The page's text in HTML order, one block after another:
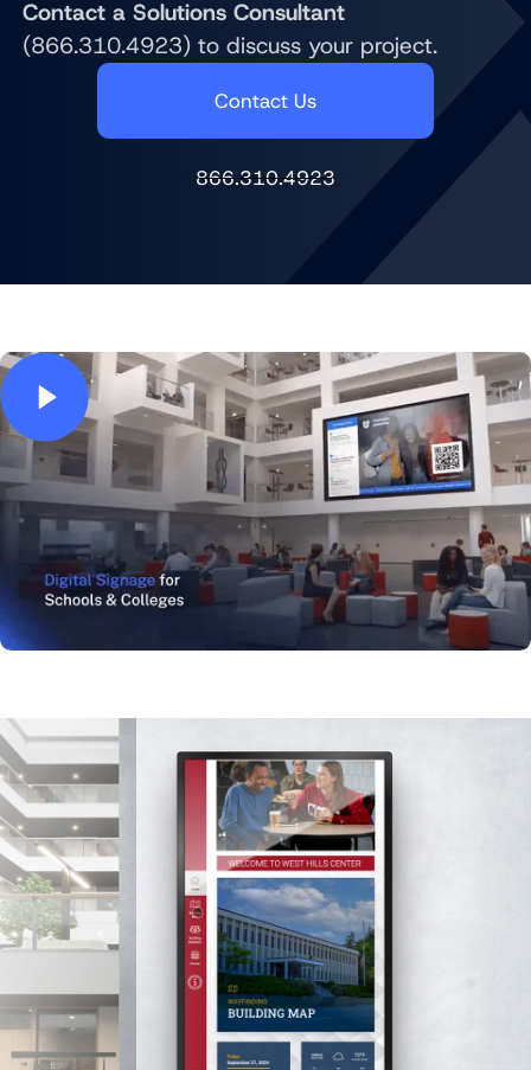
Contact a Solutions Consultant
(866.310.4923) to discuss your project.
Contact Us
866.310.4923